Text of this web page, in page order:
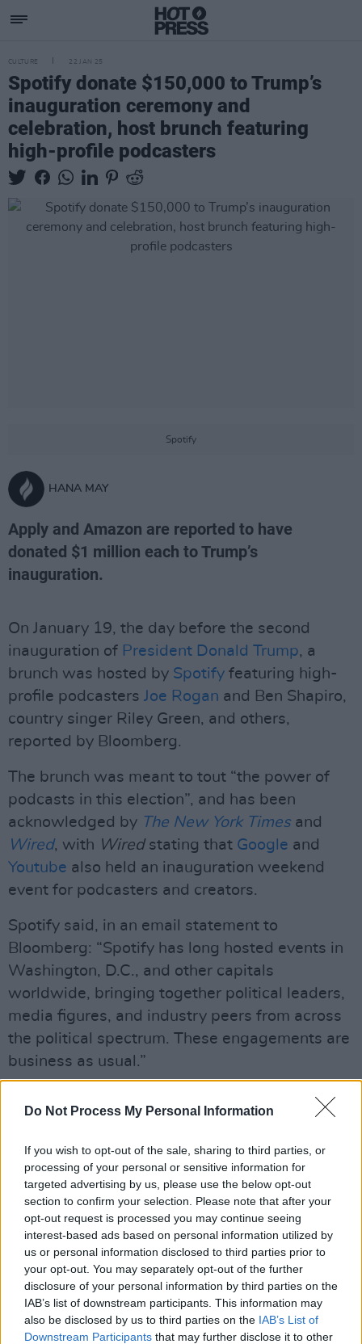
Do Not Process My Personal Information
If you wish to opt-out of the sale, sharing to third parties, or
processing of your personal or sensitive information for
targeted advertising by us, please use the below opt-out
section to confirm your selection. Please note that after your
opt-out request is processed you may continue seeing
interest-based ads based on personal information utilized by
us or personal information disclosed to third parties prior to
your opt-out. You may separately opt-out of the further
disclosure of your personal information by third parties on the
IAB’s list of downstream participants. This information may
also be disclosed by us to third parties on the IAB’s List of
Downstream Participants that may further disclose it to other
CULTURE 22 JAN 25
Spotify donate $150,000 to Trump’s
inauguration ceremony and
celebration, host brunch featuring
high-profile podcasters
Spotify
HANA MAY
Apply and Amazon are reported to have
donated $1 million each to Trump’s
inauguration.
On January 19, the day before the second
inauguration of President Donald Trump, a
brunch was hosted by Spotify featuring high-
profile podcasters Joe Rogan and Ben Shapiro,
country singer Riley Green, and others,
reported by Bloomberg.
The brunch was meant to tout “the power of
podcasts in this election”, and has been
acknowledged by The New York Timesand
Wired, with Wiredstating that Google and
Youtube also held an inauguration weekend
event for podcasters and creators.
Spotify said, in an email statement to
Bloomberg: “Spotify has long hosted events in
Washington, D.C., and other capitals
worldwide, bringing together political leaders,
media figures, and industry peers from across
the political spectrum. These engagements are
business as usual.”
Nyheterthat Spotify donated $150,000 to the
inauguration ceremony and celebration. In a
statement translated from Swedish, Spotify
said: “The donation aims to continue to expand
our presence in Washington, D.C., while
furthering the goals of our platform and our
creators. It is in line with the work we do in
capitals around the world to advance our policy
issues, regardless of who is in power.”